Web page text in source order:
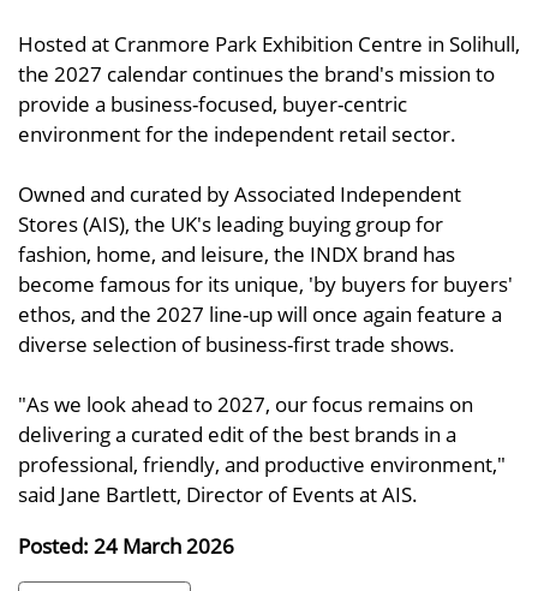
Hosted at Cranmore Park Exhibition Centre in Solihull,
the 2027 calendar continues the brand's mission to
provide a business-focused, buyer-centric
environment for the independent retail sector.
Owned and curated by Associated Independent
Stores (AIS), the UK's leading buying group for
fashion, home, and leisure, the INDX brand has
become famous for its unique, 'by buyers for buyers'
ethos, and the 2027 line-up will once again feature a
diverse selection of business-first trade shows.
"As we look ahead to 2027, our focus remains on
delivering a curated edit of the best brands in a
professional, friendly, and productive environment,"
said Jane Bartlett, Director of Events at AIS.
Posted: 24 March 2026